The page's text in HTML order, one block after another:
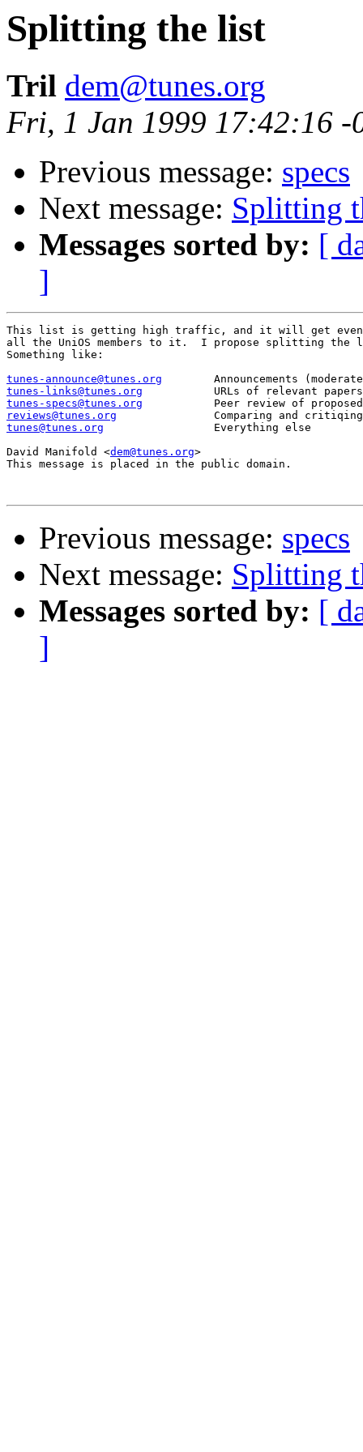
Splitting the list
Tril dem@tunes.org
Fri, 1 Jan 1999 17:42:16 -
Previous message: specs
Next message: Splitting
Messages sorted by: [
]
This list is getting high traffic, and it will get even
all the UniOS members to it.  I propose splitting
Something like:
tunes-announce@tunes.org
tunes-links@tunes.org
tunes-specs@tunes.org
reviews@tunes.org
tunes@tunes.org
Everything else
David Manifold <dem@tunes.org>
This message is placed in the public domain.
Previous message: specs
Next message: Splitting
Messages sorted by: [
]